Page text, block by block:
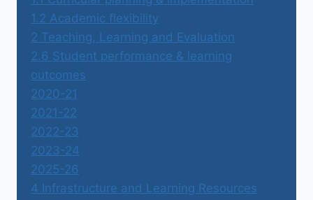
1.2 Academic flexibility
2 Teaching, Learning and Evaluation
2.6 Student performance & learning
outcomes
2020-21
2021-22
2022-23
2023-24
2025-26
4 Infrastructure and Learning Resources